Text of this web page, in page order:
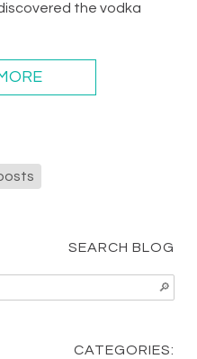
the vodka
SEARCH BLOG
CATEGORIES: